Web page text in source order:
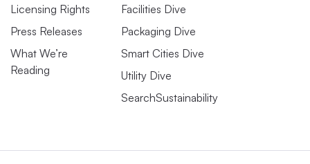
Licensing Rights
Press Releases
What We’re
Reading
Facilities Dive
Packaging Dive
Smart Cities Dive
Utility Dive
SearchSustainability